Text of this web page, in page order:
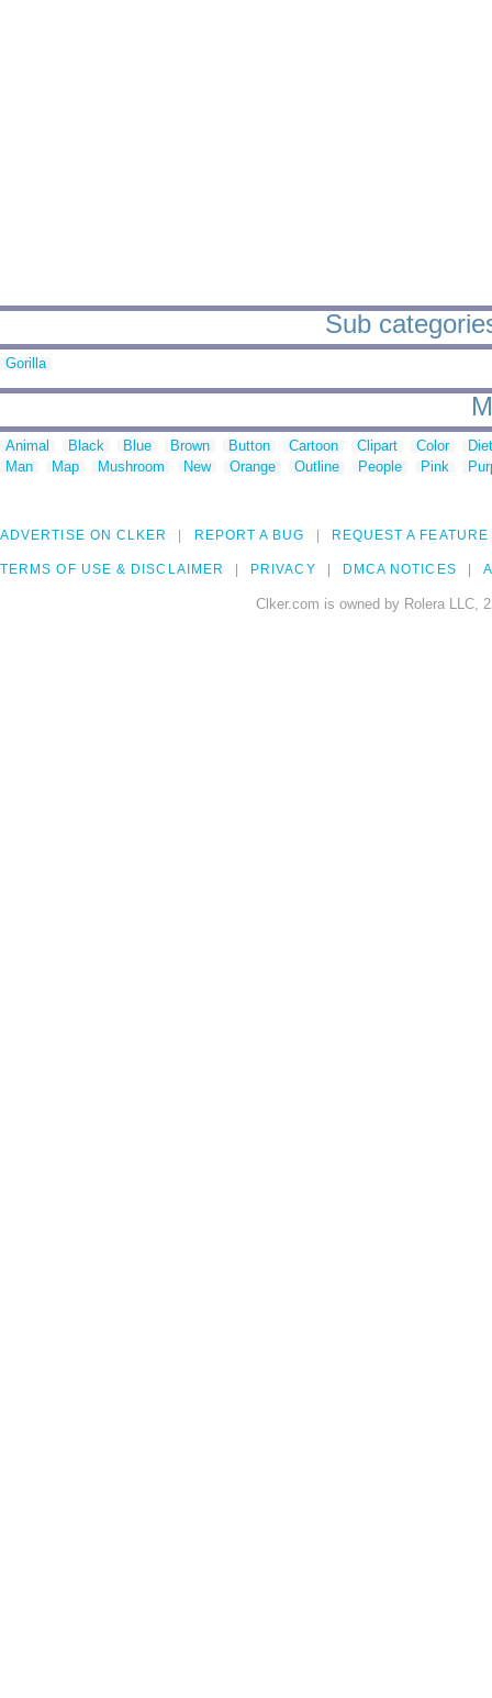
Sub
Gorilla
Animal Black Blue Brown Button Cartoon Clipart Color
Man
Map Mushroom New Orange Outline People Pink
ADVERTISE ON CLKER REPORT A BUG REQUEST A FEATURE
TERMS OF USE & DISCLAIMER PRIVACY DMCA NOTICES
Clker.com is owned by Rolera LLC,